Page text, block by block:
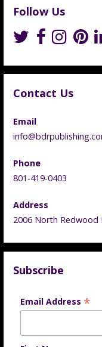
Follow Us
Contact Us
Email
Phone
801-419-0403
Address
2006 North Redwood
Subscribe
Email Address *